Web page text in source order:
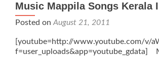
Music Mappila Songs Kerala
Posted on August 21, 2011
[youtube=http://www.youtube.com/v/